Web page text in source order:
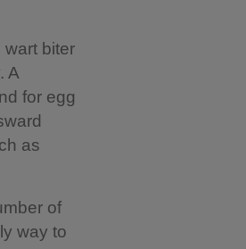
wart biter
A
for egg
as
of
way to